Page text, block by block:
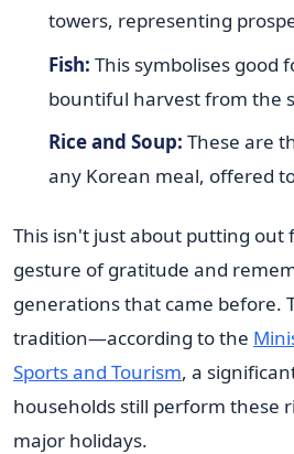
towers, representing
Fish: This symbolises good
bountiful harvest from the
Rice and Soup: These are
any Korean meal, offered
This isn't just about putting out
gesture of gratitude and
generations that came before.
tradition—according to the
Sports and Tourism, a
households still perform these
major holidays.